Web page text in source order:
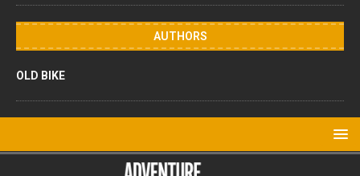
AUTHORS
OLD BIKE